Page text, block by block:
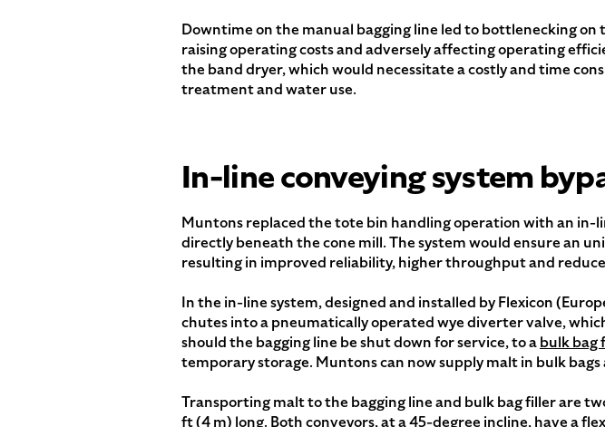
Downtime on the manual bagging line led to bottlenecking
raising operating costs and adversely affecting operating
the band dryer, which would necessitate a costly and time
treatment and water use.
In-line conveying system
Muntons replaced the tote bin handling operation with an in-
directly beneath the cone mill. The system would ensure an
resulting in improved reliability, higher throughput and
In the in-line system, designed and installed by Flexicon
chutes into a pneumatically operated wye diverter valve,
should the bagging line be shut down for service, to abulk bag
temporary storage. Muntons can now supply malt in bulk bags
Transporting malt to the bagging line and bulk bag filler are
ft (4 m) long. Both conveyors, at a 45-degree incline, have a